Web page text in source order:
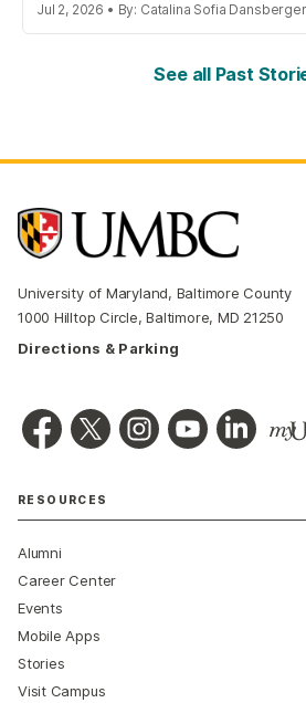
Jul 2, 2026 • By: Catalina Sofia
See all Past
University of Maryland, Baltimore County
1000 Hilltop Circle, Baltimore, MD 21250
Directions & Parking
RESOURCES
Alumni
Career Center
Events
Mobile Apps
Stories
Visit Campus